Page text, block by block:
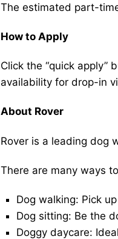
The estimated part-
How to Apply
Click the “quick apply”
availability for drop-in
About Rover
Rover is a leading dog
There are many ways
Dog walking: Pick
Dog sitting: Be the
Doggy daycare: